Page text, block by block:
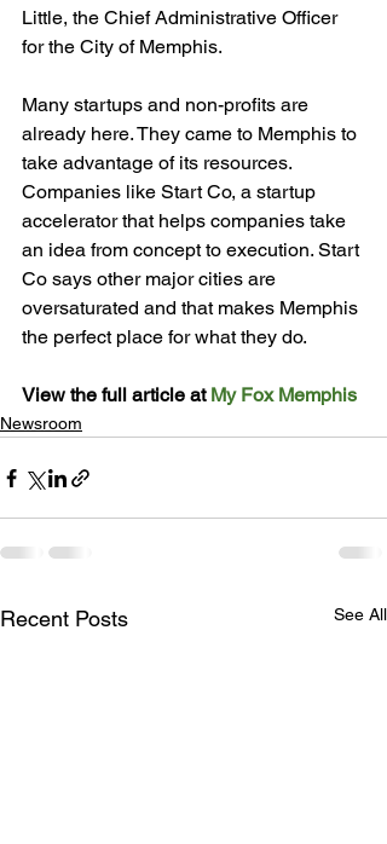
Little, the Chief Administrative Officer
for the City of Memphis.
Many startups and non-profits are
already here. They came to Memphis to
take advantage of its resources.
Companies like Start Co, a startup
accelerator that helps companies take
an idea from concept to execution. Start
Co says other major cities are
oversaturated and that makes Memphis
the perfect place for what they do.
View the full article at My Fox Memphis
Newsroom
Recent Posts See All